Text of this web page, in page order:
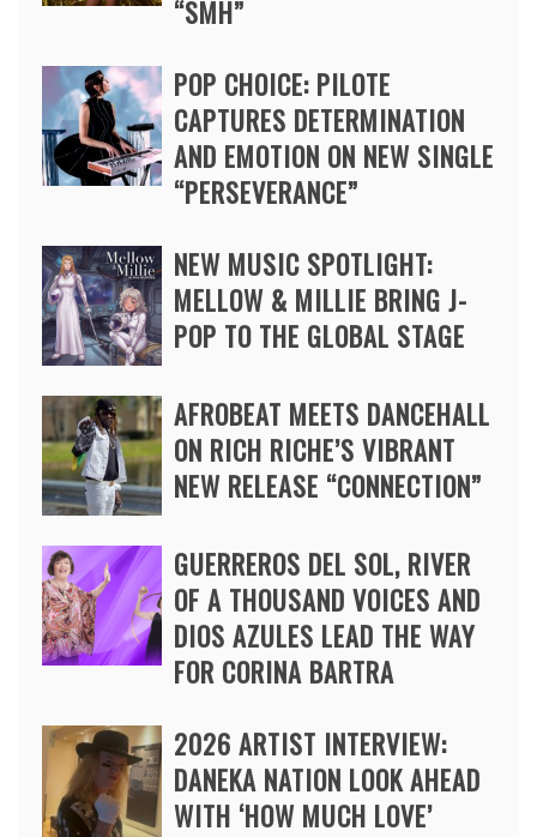
“SMH”
POP CHOICE: PILOTE
CAPTURES DETERMINATION
AND EMOTION ON NEW SINGLE
“PERSEVERANCE”
NEW MUSIC SPOTLIGHT:
MELLOW & MILLIE BRING J-
POP TO THE GLOBAL STAGE
AFROBEAT MEETS DANCEHALL
ON RICH RICHE’S VIBRANT
NEW RELEASE “CONNECTION”
GUERREROS DEL SOL, RIVER
OF A THOUSAND VOICES AND
DIOS AZULES LEAD THE WAY
FOR CORINA BARTRA
2026 ARTIST INTERVIEW:
DANEKA NATION LOOK AHEAD
WITH ‘HOW MUCH LOVE’